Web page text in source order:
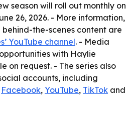
season will roll out monthly on
26, 2026. - More information,
the-scenes content are
YouTube channel. - Media
with Haylie
on request. - The series also
accounts, including
Facebook, YouTube, TikTok and